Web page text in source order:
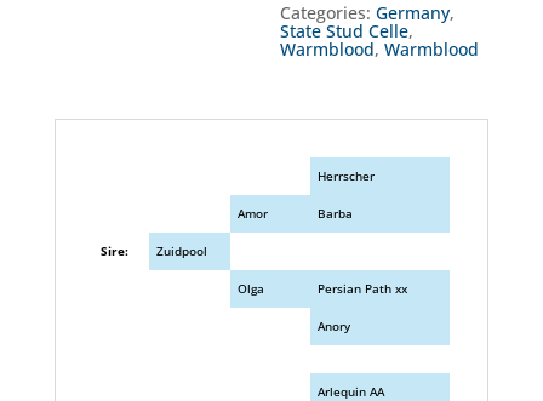
Categories:Germany,
State Stud Celle,
Warmblood,Warmblood
Herrscher
Amor Barba
Sire: Zuidpool
Olga Persian Path xx
Anory
Arlequin AA